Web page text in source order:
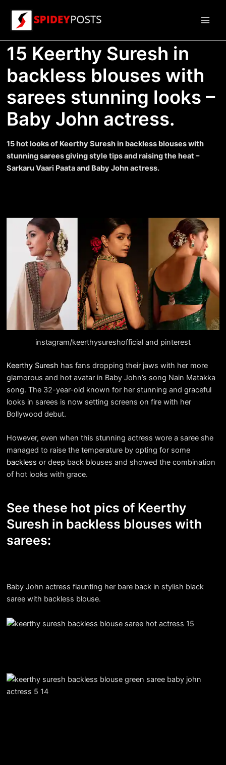
content
15 Keerthy Suresh in
backless blouses with
sarees stunning looks –
Baby John actress.
15 hot looks of Keerthy Suresh in backless blouses with
stunning sarees giving style tips and raising the heat –
Sarkaru Vaari Paata and Baby John actress.
instagram/keerthysureshofficial and pinterest
Keerthy Suresh has fans dropping their jaws with her more
glamorous and hot avatar in Baby John’s song Nain Matakka
song. The 32-year-old known for her stunning and graceful
looks in sarees is now setting screens on fire with her
Bollywood debut.
However, even when this stunning actress wore a saree she
managed to raise the temperature by opting for some
backless or deep back blouses and showed the combination
of hot looks with grace.
See these hot pics of Keerthy
Suresh in backless blouses with
sarees:
Baby John actress flaunting her bare back in stylish black
saree with backless blouse.